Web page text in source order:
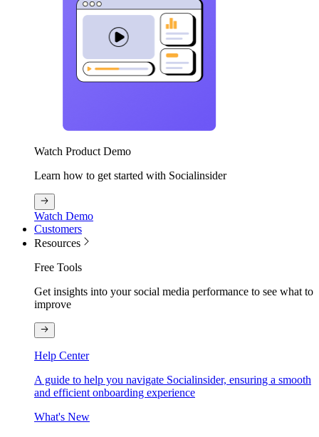
Watch Product Demo
Learn how to get started with Socialinsider
Watch Demo
Customers
Resources
Free Tools
Get insights into your social media performance to see what to
improve
Help Center
A guide to help you navigate Socialinsider, ensuring a smooth
and efficient onboarding experience
What's New